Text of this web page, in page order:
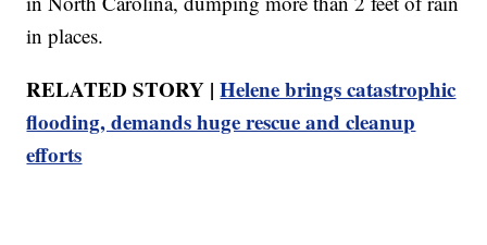
in places.
RELATED STORY |Helene brings catastrophic
flooding, demands huge rescue and cleanup
efforts